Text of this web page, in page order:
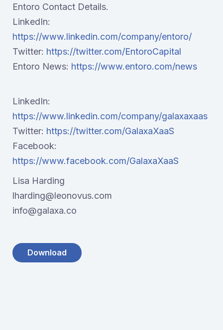
Entoro Contact Details.
LinkedIn:
https://www.linkedin.com/company/entoro/
Twitter: https://twitter.com/EntoroCapital
Entoro News: https://www.entoro.com/news
LinkedIn:
https://www.linkedin.com/company/galaxaxaas
Twitter: https://twitter.com/GalaxaXaaS
Facebook:
https://www.facebook.com/GalaxaXaaS
Lisa Harding
lharding@leonovus.com
info@galaxa.co
Download